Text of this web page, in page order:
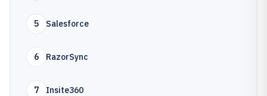
5 Salesforce
6 RazorSync
7 Insite360